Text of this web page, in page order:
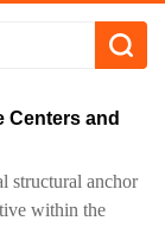
Centers and
structural anchor
within the